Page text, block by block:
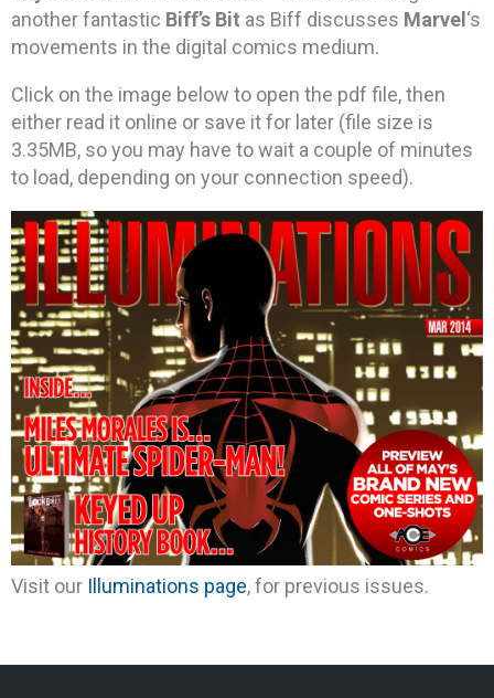
another fantastic Biff’s Bit as Biff discusses Marvel ‘s
movements in the digital comics medium.
Click on the image below to open the pdf file, then
either read it online or save it for later (file size is
3.35MB, so you may have to wait a couple of minutes
to load, depending on your connection speed).
Visit our Illuminations page, for previous issues.